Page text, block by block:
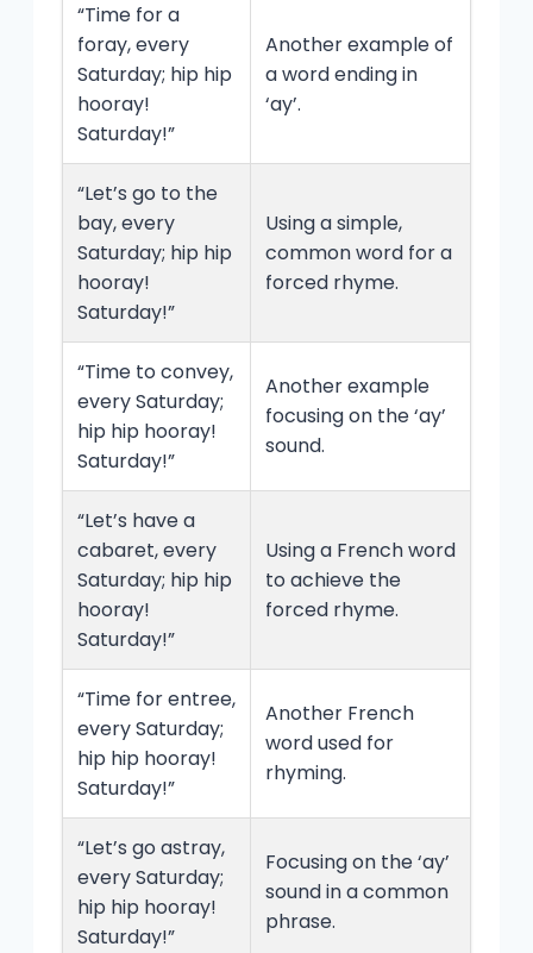
“Time for a
foray, every
Saturday; hip hip
hooray!
Saturday!”
Another example of
a word ending in
‘ay’.
“Let’s go to the
bay, every
Saturday; hip hip
hooray!
Saturday!”
Using a simple,
common word for a
forced rhyme.
“Time to convey,
every Saturday;
hip hip hooray!
Saturday!”
Another example
focusing on the ‘ay’
sound.
“Let’s have a
cabaret, every
Saturday; hip hip
hooray!
Saturday!”
Using a French word
to achieve the
forced rhyme.
“Time for entree,
every Saturday;
hip hip hooray!
Saturday!”
Another French
word used for
rhyming.
“Let’s go astray,
every Saturday;
hip hip hooray!
Saturday!”
Focusing on the ‘ay’
sound in a common
phrase.